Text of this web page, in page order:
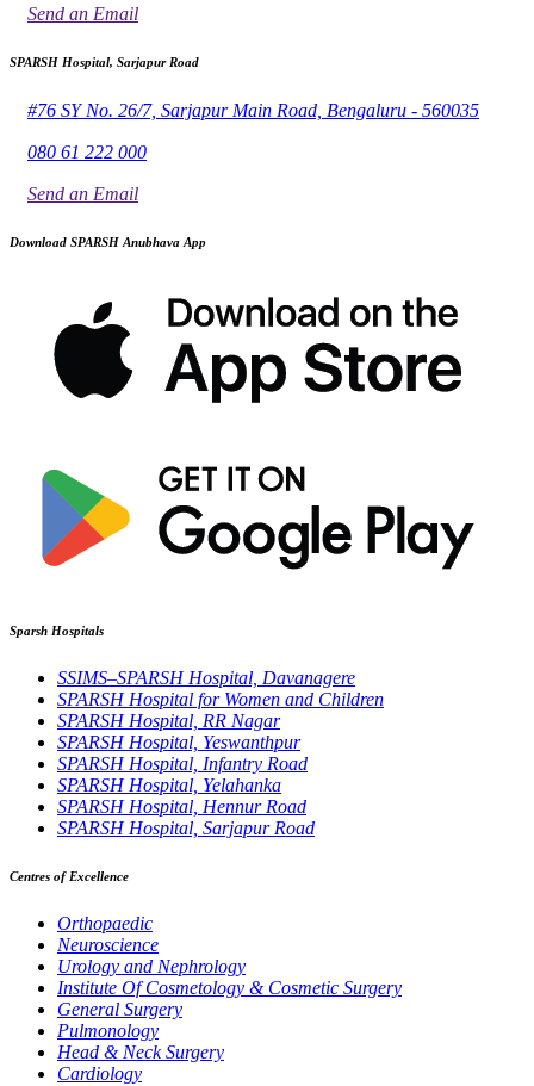
Send an Email
SPARSH Hospital, Sarjapur Road
#76 SY No. 26/7, Sarjapur Main Road, Bengaluru - 560035
080 61 222 000
Send an Email
Download SPARSH Anubhava App
Sparsh Hospitals
SSIMS–SPARSH Hospital, Davanagere
SPARSH Hospital for Women and Children
SPARSH Hospital, RR Nagar
SPARSH Hospital, Yeswanthpur
SPARSH Hospital, Infantry Road
SPARSH Hospital, Yelahanka
SPARSH Hospital, Hennur Road
SPARSH Hospital, Sarjapur Road
Centres of Excellence
Orthopaedic
Neuroscience
Urology and Nephrology
Institute Of Cosmetology & Cosmetic Surgery
General Surgery
Pulmonology
Head & Neck Surgery
Cardiology